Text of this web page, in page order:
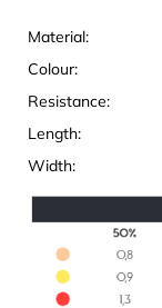
Material:
Colour:
Resistance:
Length:
Width: